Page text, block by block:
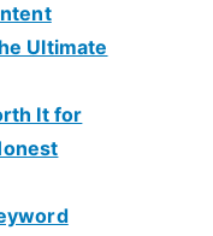
Ultimate
It for